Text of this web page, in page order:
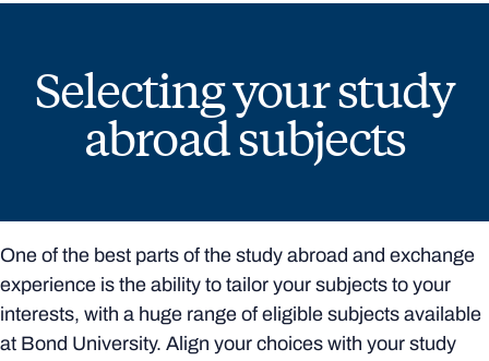
Selecting your study
abroad subjects
One of the best parts of the study abroad and exchange
experience is the ability to tailor your subjects to your
interests, with a huge range of eligible subjects available
at Bond University. Align your choices with your study